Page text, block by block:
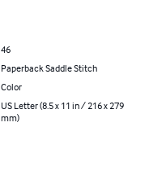
46
Paperback Saddle Stitch
Color
US Letter (8.5 x 11 in / 216 x 279
mm)